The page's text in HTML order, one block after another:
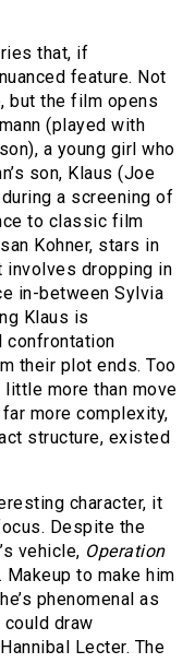
that, if
feature. Not
but the film opens
(played with
a young girl who
son, Klaus (Joe
a screening of
to classic film
Kohner, stars in
involves dropping in
in-between Sylvia
Klaus is
confrontation
their plot ends. Too
more than move
more complexity,
structure, existed
character, it
Despite the
vehicle, Operation
to make him
phenomenal as
could draw
Lecter. The